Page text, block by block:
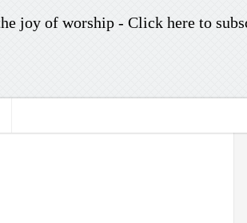
joy of worship - Click here to